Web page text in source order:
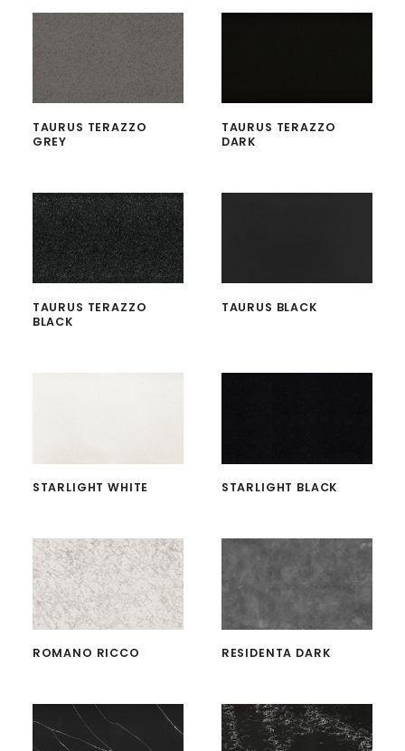
TAURUS TERAZZO
GREY
TAURUS TERAZZO
DARK
TAURUS TERAZZO
BLACK
TAURUS BLACK
STARLIGHT WHITE STARLIGHT BLACK
ROMANO RICCO RESIDENTA DARK